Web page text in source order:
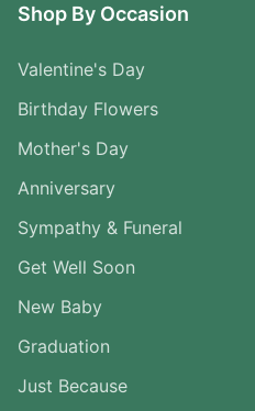
Shop By Occasion
Valentine's Day
Birthday Flowers
Mother's Day
Anniversary
Sympathy & Funeral
Get Well Soon
New Baby
Graduation
Just Because